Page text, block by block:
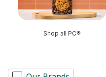
Shop all PC®